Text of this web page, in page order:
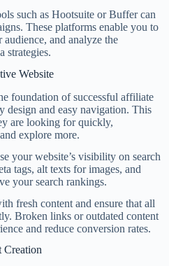
such as Hootsuite or Buffer can
These platforms enable you to
and analyze the
strategies.
Website
foundation of successful affiliate
design and easy navigation. This
are looking for quickly,
explore more.
your website’s visibility on search
tags, alt texts for images, and
your search rankings.
fresh content and ensure that all
Broken links or outdated content
and reduce conversion rates.
Creation